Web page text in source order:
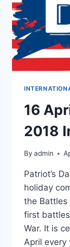
16
2018
By admin
Patriot’s
holiday
the Battles
first
War. It is
April every